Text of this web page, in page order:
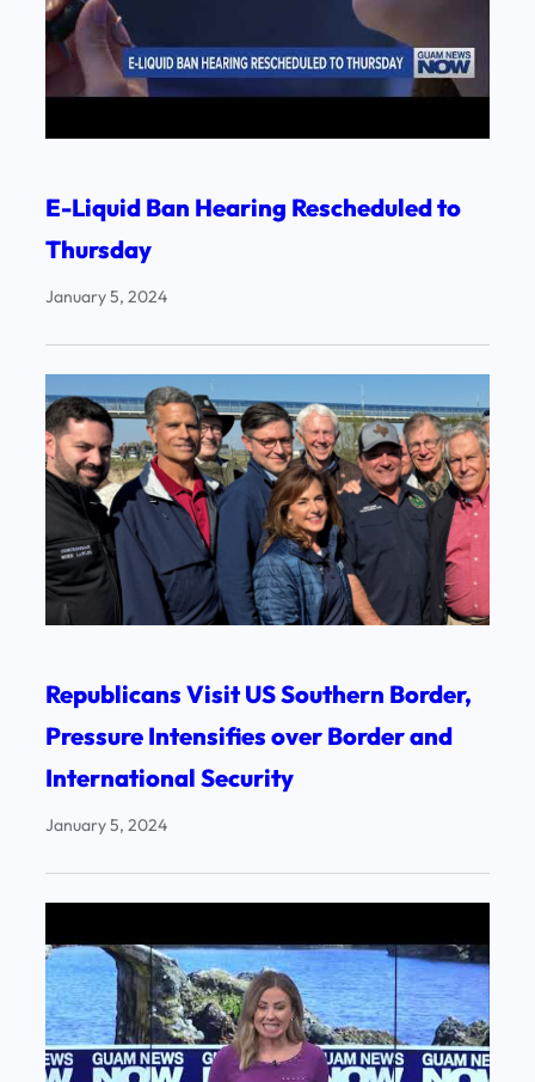
E-Liquid Ban Hearing Rescheduled to
Thursday
January 5, 2024
Republicans Visit US Southern Border,
Pressure Intensifies over Border and
International Security
January 5, 2024